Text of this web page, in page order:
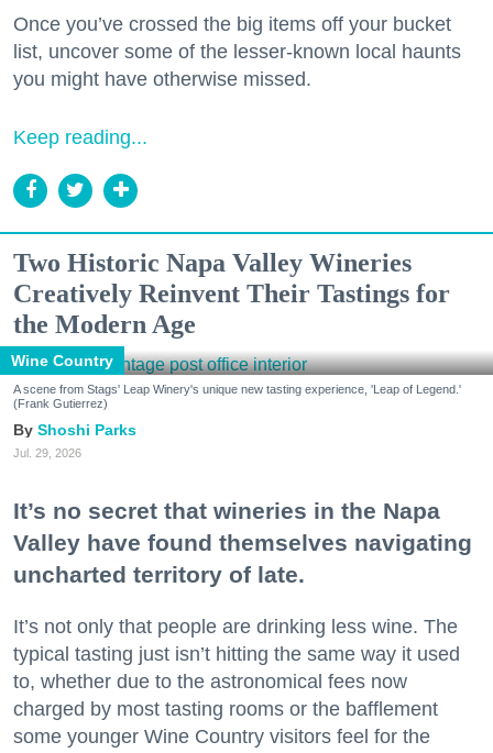
Once you’ve crossed the big items off your bucket
list, uncover some of the lesser-known local haunts
you might have otherwise missed.
Keep reading...
Two Historic Napa Valley Wineries
Creatively Reinvent Their Tastings for
the Modern Age
Wine Country
A scene from Stags' Leap Winery's unique new tasting experience, 'Leap of Legend.'
(Frank Gutierrez)
Shoshi Parks
Jul. 29, 2026
It’s no secret that wineries in the Napa
Valley have found themselves navigating
uncharted territory of late.
It’s not only that people are drinking less wine. The
typical tasting just isn’t hitting the same way it used
to, whether due to the astronomical fees now
charged by most tasting rooms or the bafflement
some younger Wine Country visitors feel for the